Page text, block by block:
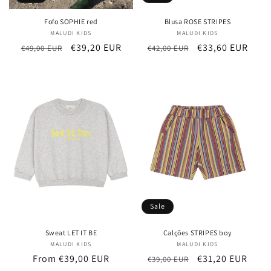
Fofo SOPHIE red
Vendor:
MALUDI KIDS
Regular
€49,00 EUR
Sale
€39,20 EUR
Blusa ROSE STRIPES
Vendor:
MALUDI KIDS
Regular
€42,00 EUR
Sale
€33,60 EUR
Sweat LET IT BE
Vendor:
MALUDI KIDS
Regular
From €39,00 EUR
Sale
Calções STRIPES boy
Vendor:
MALUDI KIDS
Regular
€39,00 EUR
Sale
€31,20 EUR